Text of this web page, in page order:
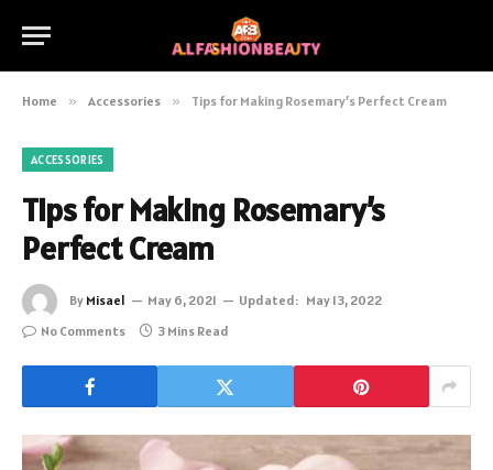
Home » Accessories » Tips for Making Rosemary’s Perfect Cream
ACCESSORIES
Tips for Making Rosemary’s
Perfect Cream
By Misael May 6, 2021 Updated: May 13, 2022
No Comments
3 Mins Read